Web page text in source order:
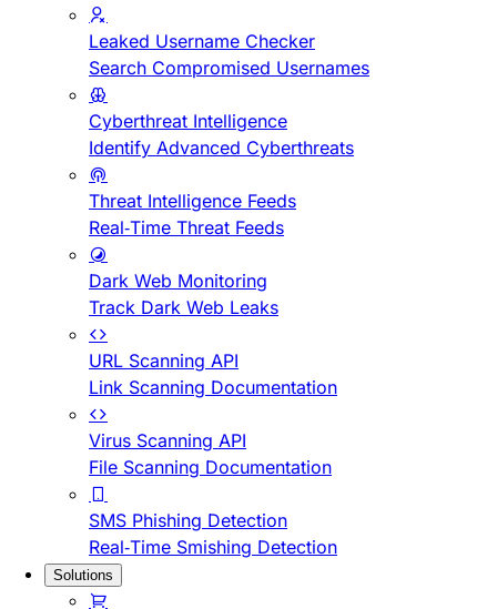
Leaked Username Checker
Search Compromised Usernames
Cyberthreat Intelligence
Identify Advanced Cyberthreats
Threat Intelligence Feeds
Real-Time Threat Feeds
Dark Web Monitoring
Track Dark Web Leaks
URL Scanning API
Link Scanning Documentation
Virus Scanning API
File Scanning Documentation
SMS Phishing Detection
Real-Time Smishing Detection
Solutions